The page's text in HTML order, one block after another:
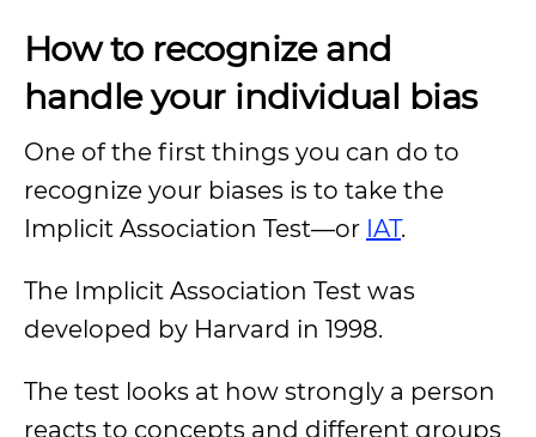
How to recognize and
handle your individual bias
One of the first things you can do to
recognize your biases is to take the
Implicit Association Test—or IAT.
The Implicit Association Test was
developed by Harvard in 1998.
The test looks at how strongly a person
reacts to concepts and different groups